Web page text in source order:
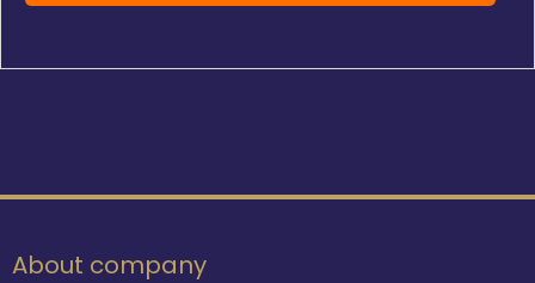
About company